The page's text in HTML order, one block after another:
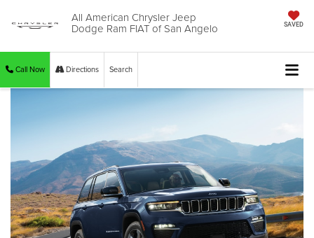
All American Chrysler Jeep
Dodge Ram FIAT of San Angelo SAVED
Call Now Directions Search